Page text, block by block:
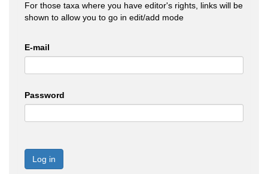
For those taxa where you have editor's rights, links will be
shown to allow you to go in edit/add mode
E-mail
Password
Log in